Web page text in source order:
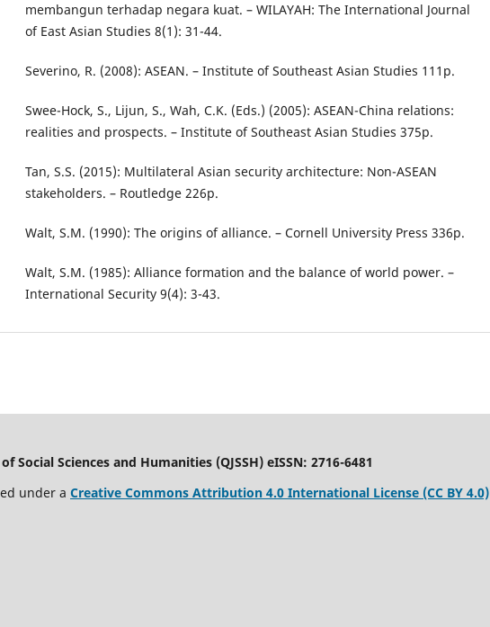
membangun terhadap negara kuat. – WILAYAH: The International Journal
of East Asian Studies 8(1): 31-44.
Severino, R. (2008): ASEAN. – Institute of Southeast Asian Studies 111p.
Swee-Hock, S., Lijun, S., Wah, C.K. (Eds.) (2005): ASEAN-China relations:
realities and prospects. – Institute of Southeast Asian Studies 375p.
Tan, S.S. (2015): Multilateral Asian security architecture: Non-ASEAN
stakeholders. – Routledge 226p.
Walt, S.M. (1990): The origins of alliance. – Cornell University Press 336p.
Walt, S.M. (1985): Alliance formation and the balance of world power. –
International Security 9(4): 3-43.
Social Sciences and Humanities (QJSSH) eISSN: 2716-6481
under a Creative Commons Attribution 4.0 International License (CC BY 4.0)